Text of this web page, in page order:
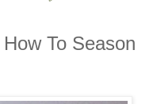
To Season